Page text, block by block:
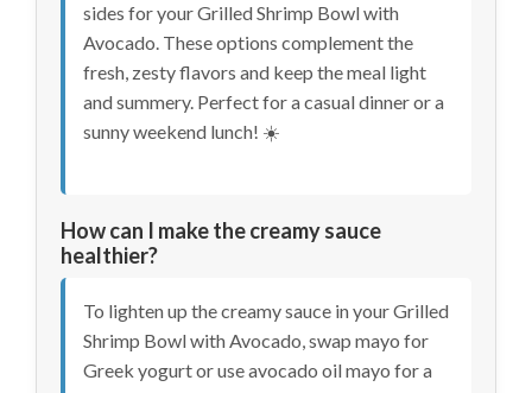
sides for your Grilled Shrimp Bowl with
Avocado. These options complement the
fresh, zesty flavors and keep the meal light
and summery. Perfect for a casual dinner or a
sunny weekend lunch! ☀️
How can I make the creamy sauce
healthier?
To lighten up the creamy sauce in your Grilled
Shrimp Bowl with Avocado, swap mayo for
Greek yogurt or use avocado oil mayo for a